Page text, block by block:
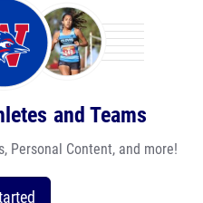
and Teams
Personal Content, and more!